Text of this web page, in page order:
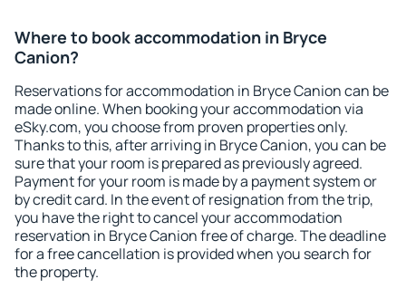
Where to book accommodation in Bryce
Canion?
Reservations for accommodation in Bryce Canion can be
made online. When booking your accommodation via
eSky.com, you choose from proven properties only.
Thanks to this, after arriving in Bryce Canion, you can be
sure that your room is prepared as previously agreed.
Payment for your room is made by a payment system or
by credit card. In the event of resignation from the trip,
you have the right to cancel your accommodation
reservation in Bryce Canion free of charge. The deadline
for a free cancellation is provided when you search for
the property.